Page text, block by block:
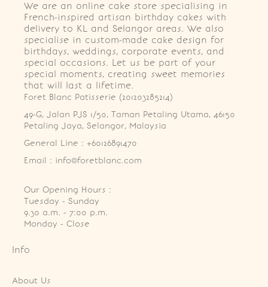
We are an online cake store specialising in
French-inspired artisan birthday cakes with
delivery to KL and Selangor areas. We also
specialise in custom-made cake design for
birthdays, weddings, corporate events, and
special occasions. Let us be part of your
special moments, creating sweet memories
that will last a lifetime.
Foret Blanc Patisserie (201203285214)
49-G, Jalan PJS 1/50, Taman Petaling Utama, 46150
Petaling Jaya, Selangor, Malaysia
General Line : +60126891470
Email : info@foretblanc.com
Our Opening Hours :
Tuesday - Sunday
9.30 a.m. - 7:00 p.m.
Monday - Close
Info
About Us